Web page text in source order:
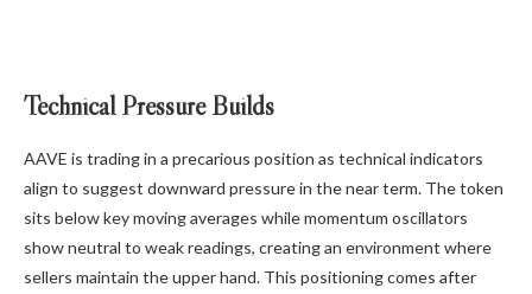
Technical Pressure Builds
AAVE is trading in a precarious position as technical indicators
align to suggest downward pressure in the near term. The token
sits below key moving averages while momentum oscillators
show neutral to weak readings, creating an environment where
sellers maintain the upper hand. This positioning comes after